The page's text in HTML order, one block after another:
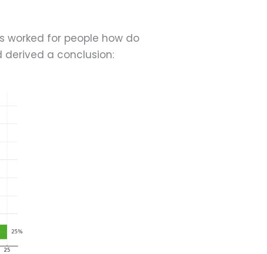
worked for people how do
a conclusion: